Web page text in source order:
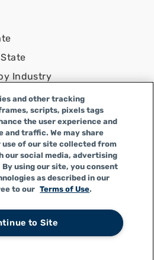
Industry
Inc. does business as
Agency in CA, and is an
license number 0F04179.
Inc. does business as
Agency in certain other
and other tracking
scripts, pixels tags
the user experience and
and traffic. We may share
of our site collected from
our social media, advertising
using our site, you consent
as described in our
to our Terms of Use.
to Site